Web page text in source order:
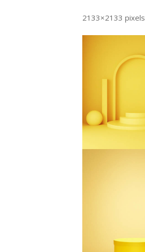
2133×2133 pixels